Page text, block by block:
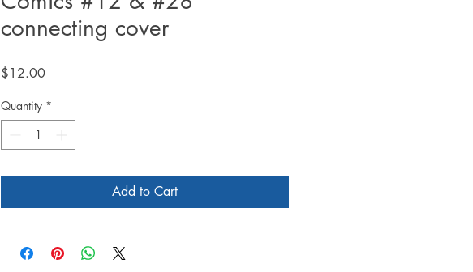
connecting cover
$12.00Price
Quantity *
Add to Cart